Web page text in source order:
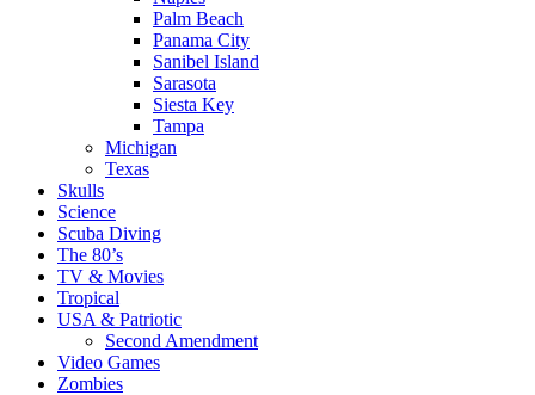
Palm Beach
Panama City
Sanibel Island
Sarasota
Siesta Key
Tampa
Michigan
Texas
Skulls
Science
Scuba Diving
The 80’s
TV & Movies
Tropical
USA & Patriotic
Second Amendment
Video Games
Zombies